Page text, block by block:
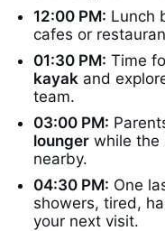
12:00 PM: Lunch
cafes or
01:30 PM: Time
kayak and
team.
03:00 PM:
lounger while the
nearby.
04:30 PM: One
showers, tired,
your next visit.